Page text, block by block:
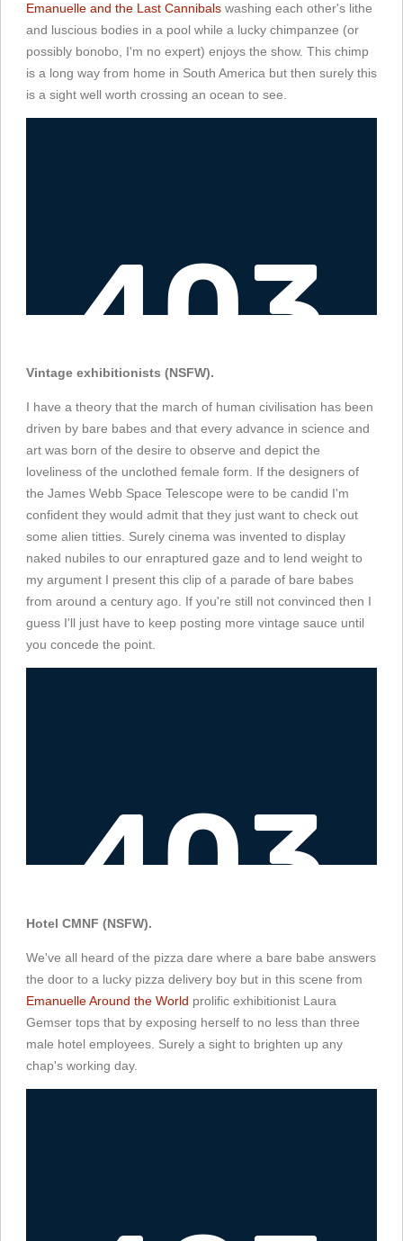
Emanuelle and the Last Cannibals washing each other's lithe
and luscious bodies in a pool while a lucky chimpanzee (or
possibly bonobo, I'm no expert) enjoys the show. This chimp
is a long way from home in South America but then surely this
is a sight well worth crossing an ocean to see.
Vintage exhibitionists (NSFW).
I have a theory that the march of human civilisation has been
driven by bare babes and that every advance in science and
art was born of the desire to observe and depict the
loveliness of the unclothed female form. If the designers of
the James Webb Space Telescope were to be candid I'm
confident they would admit that they just want to check out
some alien titties. Surely cinema was invented to display
naked nubiles to our enraptured gaze and to lend weight to
my argument I present this clip of a parade of bare babes
from around a century ago. If you're still not convinced then I
guess I'll just have to keep posting more vintage sauce until
you concede the point.
Hotel CMNF (NSFW).
We've all heard of the pizza dare where a bare babe answers
the door to a lucky pizza delivery boy but in this scene from
Emanuelle Around the World prolific exhibitionist Laura
Gemser tops that by exposing herself to no less than three
male hotel employees. Surely a sight to brighten up any
chap's working day.